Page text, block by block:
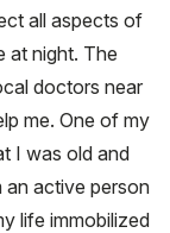
all aspects of
at night. The
doctors near
me. One of my
I was old and
an active person
life immobilized